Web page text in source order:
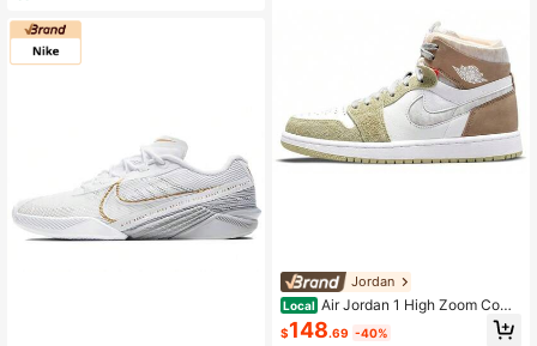
Jordan
Local Air Jordan 1 High Zoom Comf
ort 'Olive Aura' Women's
$148.69 -40%